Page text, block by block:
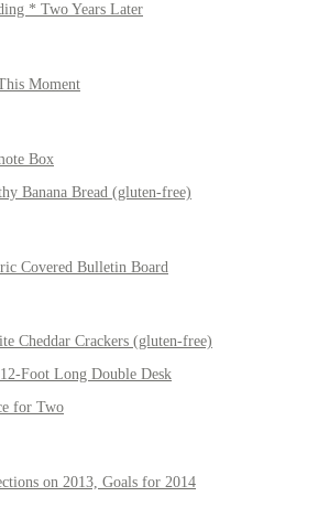
* Two Years Later
Moment
Box
Banana Bread (gluten-free)
Covered Bulletin Board
Cheddar Crackers (gluten-free)
Foot Long Double Desk
for Two
on 2013, Goals for 2014